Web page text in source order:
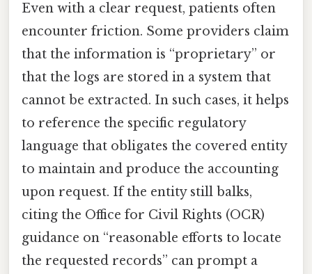
Even with a clear request, patients often
encounter friction. Some providers claim
that the information is “proprietary” or
that the logs are stored in a system that
cannot be extracted. In such cases, it helps
to reference the specific regulatory
language that obligates the covered entity
to maintain and produce the accounting
upon request. If the entity still balks,
citing the Office for Civil Rights (OCR)
guidance on “reasonable efforts to locate
the requested records” can prompt a